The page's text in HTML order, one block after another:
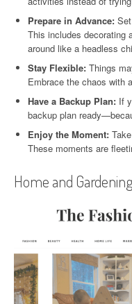
Prepare in Advance:
This includes decorating
around like a headless
Stay Flexible: Things
Embrace the chaos with
Have a Backup Plan: If
backup plan
Enjoy the Moment:
These moments are
Home and Gardening